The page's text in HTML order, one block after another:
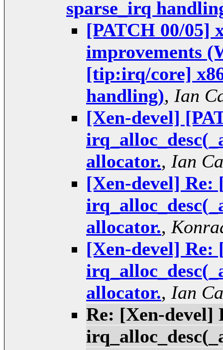
sparse_irq
[PATCH 00/05]
improvements
[tip:irq/core]
handling), Ian
[Xen-devel]
allocator., Ian
[Xen-devel] Re:
allocator.,
[Xen-devel] Re:
allocator., Ian
Re: [Xen-devel]